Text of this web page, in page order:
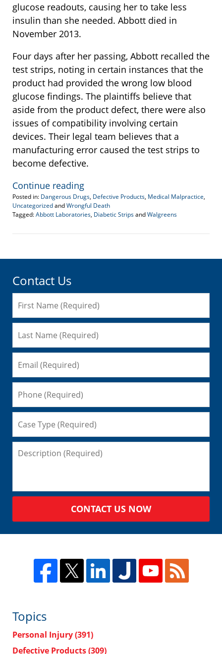
glucose readouts, causing her to take less
insulin than she needed. Abbott died in
November 2013.
Four days after her passing, Abbott recalled the
test strips, noting in certain instances that the
product had provided the wrong low blood
glucose findings. The plaintiffs believe that
aside from the product defect, there were also
issues of compatibility involving certain
devices. Their legal team believes that a
manufacturing error caused the test strips to
become defective.
Continue reading
Posted in: Dangerous Drugs, Defective Products, Medical Malpractice,
UncategorizedandWrongful Death
Tagged:Abbott Laboratories, Diabetic StripsandWalgreens
April
1:46
Contact Us
CONTACT US NOW
Topics
Personal Injury(391)
Defective Products(309)